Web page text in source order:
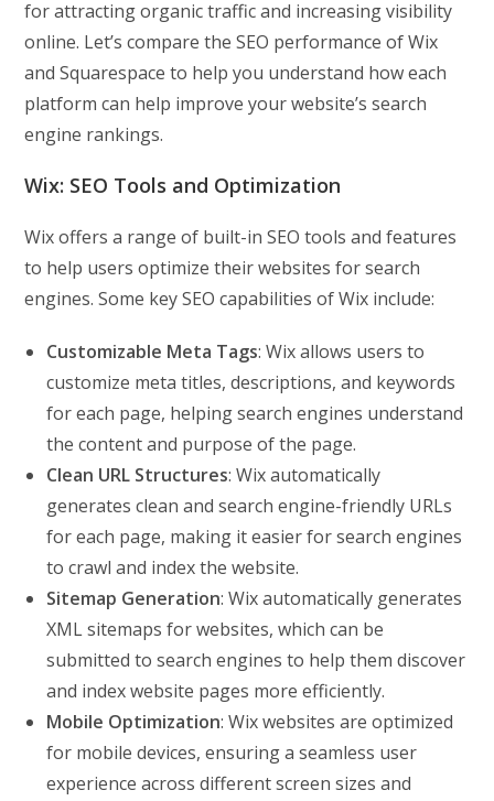
for attracting organic traffic and increasing visibility
online. Let’s compare the SEO performance of Wix
and Squarespace to help you understand how each
platform can help improve your website’s search
engine rankings.
Wix: SEO Tools and Optimization
Wix offers a range of built-in SEO tools and features
to help users optimize their websites for search
engines. Some key SEO capabilities of Wix include:
Customizable Meta Tags: Wix allows users to
customize meta titles, descriptions, and keywords
for each page, helping search engines understand
the content and purpose of the page.
Clean URL Structures: Wix automatically
generates clean and search engine-friendly URLs
for each page, making it easier for search engines
to crawl and index the website.
Sitemap Generation: Wix automatically generates
XML sitemaps for websites, which can be
submitted to search engines to help them discover
and index website pages more efficiently.
Mobile Optimization: Wix websites are optimized
for mobile devices, ensuring a seamless user
experience across different screen sizes and